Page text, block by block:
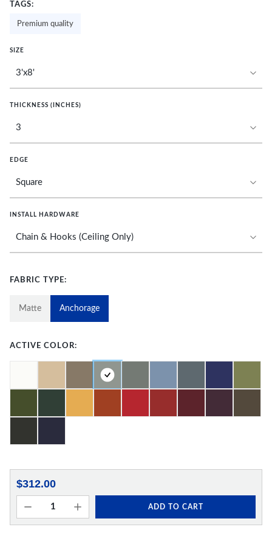
TAGS:
Premium quality
SIZE
THICKNESS (INCHES)
EDGE
INSTALL HARDWARE
FABRIC TYPE:
Matte Anchorage
ACTIVE COLOR:
$312.00
ADD TO CART